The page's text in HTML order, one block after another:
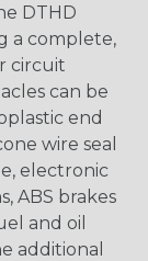
DTHD
a complete,
circuit
can be
end
wire seal
electronic
ABS brakes
and oil
additional